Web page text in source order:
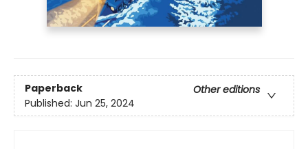
Paperback
Other editions
Published: Jun 25, 2024